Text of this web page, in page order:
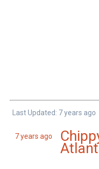
Last Updated: 7 years ago
7 years ago